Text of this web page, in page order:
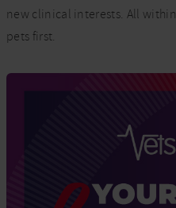
new clinical interests. All
pets first.